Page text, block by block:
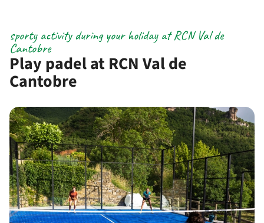
Play padel at RCN Val de
Cantobre
sporty activity during your holiday at RCN Val de
Cantobre